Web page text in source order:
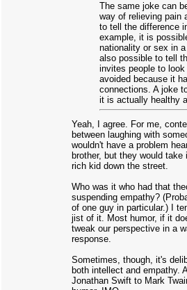
The same joke can
way of relieving pain
to tell the difference
example, it is
nationality or sex in
also possible to tell
invites people to
avoided because it
connections. A joke
it is actually healthy
Yeah, I agree. For me,
between laughing with
wouldn't have a problem
brother, but they would
rich kid down the street.
Who was it who had that
suspending empathy?
of one guy in particular.) I
jist of it. Most humor, if it
tweak our perspective in a
response.
Sometimes, though, it's
both intellect and empathy.
Jonathan Swift to Mark